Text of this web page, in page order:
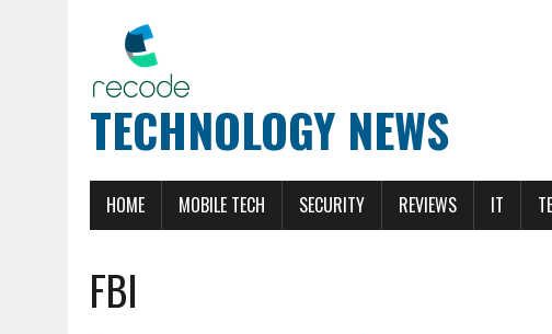
TECHNOLOGY NEWS
HOME MOBILE TECH SECURITY REVIEWS IT
FBI